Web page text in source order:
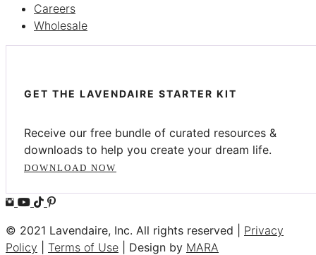
Careers
Wholesale
GET THE LAVENDAIRE STARTER KIT
Receive our free bundle of curated resources &
downloads to help you create your dream life.
DOWNLOAD NOW
© 2021 Lavendaire, Inc. All rights reserved | Privacy
Policy
Terms of Use | Design by MARA